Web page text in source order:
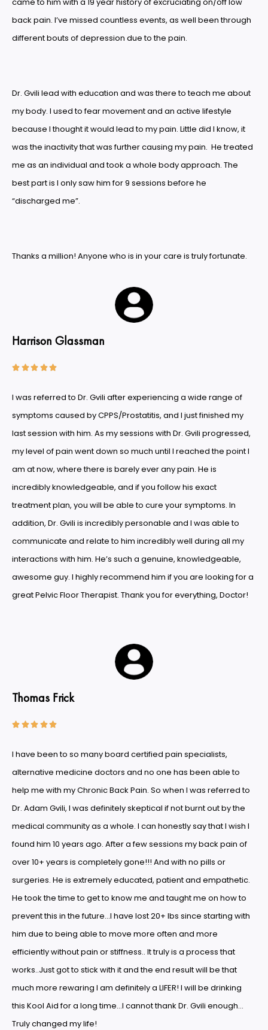
back pain. I’ve missed countless events, as well been through
different bouts of depression due to the pain.
Dr. Gvili lead with education and was there to teach me about
my body. I used to fear movement and an active lifestyle
because I thought it would lead to my pain. Little did I know, it
was the inactivity that was further causing my pain. He treated
me as an individual and took a whole body approach. The
best part is I only saw him for 9 sessions before he
“discharged me”.
Thanks a million! Anyone who is in your care is truly fortunate.
Harrison Glassman
  
I was referred to Dr. Gvili after experiencing a wide range of
symptoms caused by CPPS/Prostatitis, and I just finished my
last session with him. As my sessions with Dr. Gvili progressed,
my level of pain went down so much until I reached the point I
am at now, where there is barely ever any pain. He is
incredibly knowledgeable, and if you follow his exact
treatment plan, you will be able to cure your symptoms. In
addition, Dr. Gvili is incredibly personable and I was able to
communicate and relate to him incredibly well during all my
interactions with him. He’s such a genuine, knowledgeable,
awesome guy. I highly recommend him if you are looking for a
great Pelvic Floor Therapist. Thank you for everything, Doctor!
Thomas Frick
  
I have been to so many board certified pain specialists,
alternative medicine doctors and no one has been able to
help me with my Chronic Back Pain. So when I was referred to
Dr. Adam Gvili, I was definitely skeptical if not burnt out by the
medical community as a whole. I can honestly say that I wish I
found him 10 years ago. After a few sessions my back pain of
over 10+ years is completely gone!!! And with no pills or
surgeries. He is extremely educated, patient and empathetic.
He took the time to get to know me and taught me on how to
prevent this in the future…I have lost 20+ lbs since starting with
him due to being able to move more often and more
efficiently without pain or stiffness.. It truly is a process that
works..Just got to stick with it and the end result will be that
much more rewaring I am definitely a LIFER! I will be drinking
this Kool Aid for a long time…I cannot thank Dr. Gvili enough…
Truly changed my life!